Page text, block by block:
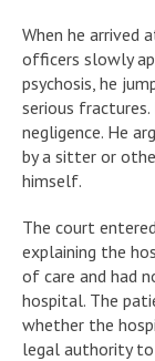
When he arrived
officers slowly
psychosis, he
serious
negligence. He
by a sitter or
himself.
The court
explaining the
of care and had
hospital. The
whether the
legal authority